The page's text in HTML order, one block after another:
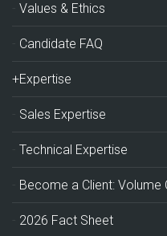
Values & Ethics
Candidate FAQ
+Expertise
Sales Expertise
Technical Expertise
Become a Client: Volume
2026 Fact Sheet